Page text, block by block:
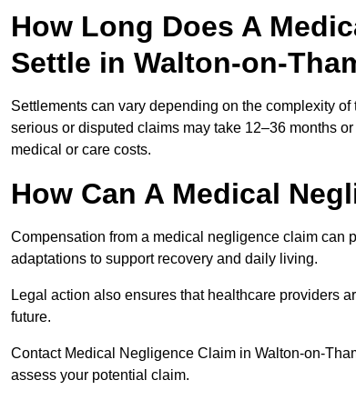
How Long Does A
Settle in Walton-on-
Settlements can vary depending on the complexity
serious or disputed claims may take 12–36 months
medical or care costs.
How Can A Medical
Compensation from a medical negligence claim can
adaptations to support recovery and daily living.
Legal action also ensures that healthcare providers
future.
Contact Medical Negligence Claim in Walton-on-
assess your potential claim.